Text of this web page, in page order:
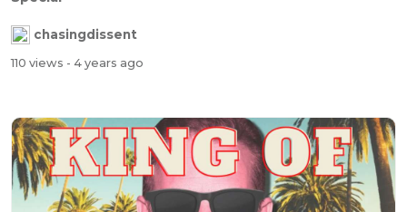
chasingdissent
110 views - 4 years ago